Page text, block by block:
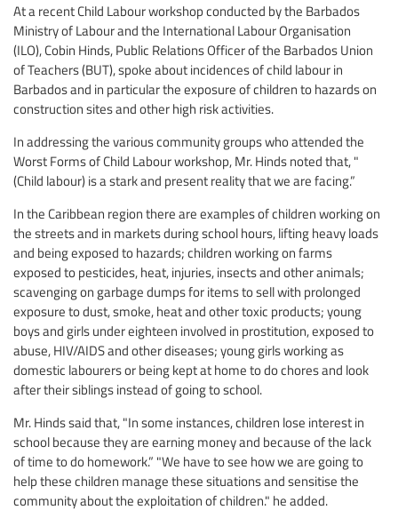
At a recent Child Labour workshop conducted by the Barbados
Ministry of Labour and the International Labour Organisation
(ILO), Cobin Hinds, Public Relations Officer of the Barbados Union
of Teachers (BUT), spoke about incidences of child labour in
Barbados and in particular the exposure of children to hazards on
construction sites and other high risk activities.
In addressing the various community groups who attended the
Worst Forms of Child Labour workshop, Mr. Hinds noted that, "
(Child labour) is a stark and present reality that we are facing.”
In the Caribbean region there are examples of children working on
the streets and in markets during school hours, lifting heavy loads
and being exposed to hazards; children working on farms
exposed to pesticides, heat, injuries, insects and other animals;
scavenging on garbage dumps for items to sell with prolonged
exposure to dust, smoke, heat and other toxic products; young
boys and girls under eighteen involved in prostitution, exposed to
abuse, HIV/AIDS and other diseases; young girls working as
domestic labourers or being kept at home to do chores and look
after their siblings instead of going to school.
Mr. Hinds said that, "In some instances, children lose interest in
school because they are earning money and because of the lack
of time to do homework.” "We have to see how we are going to
help these children manage these situations and sensitise the
community about the exploitation of children." he added.